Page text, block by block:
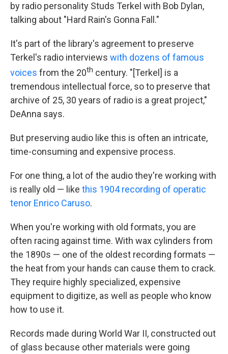
by radio personality Studs Terkel with Bob Dylan,
talking about "Hard Rain's Gonna Fall."
It's part of the library's agreement to preserve
Terkel's radio interviews with dozens of famous
voices from the 20th century. "[Terkel] is a
tremendous intellectual force, so to preserve that
archive of 25, 30 years of radio is a great project,"
DeAnna says.
But preserving audio like this is often an intricate,
time-consuming and expensive process.
For one thing, a lot of the audio they're working with
is really old — like this 1904 recording of operatic
tenor Enrico Caruso.
When you're working with old formats, you are
often racing against time. With wax cylinders from
the 1890s — one of the oldest recording formats —
the heat from your hands can cause them to crack.
They require highly specialized, expensive
equipment to digitize, as well as people who know
how to use it.
Records made during World War II, constructed out
of glass because other materials were going